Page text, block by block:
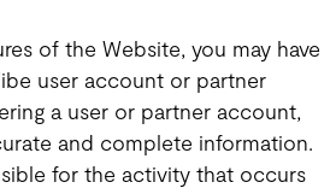
of the Website, you may have
user account or partner
a user or partner account,
and complete information.
for the activity that occurs